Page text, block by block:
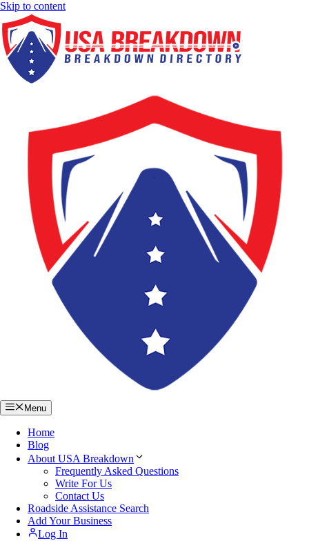
Skip to content
Menu
Home
Blog
About USA Breakdown
Frequently Asked Questions
Write For Us
Contact Us
Roadside Assistance Search
Add Your Business
Log In